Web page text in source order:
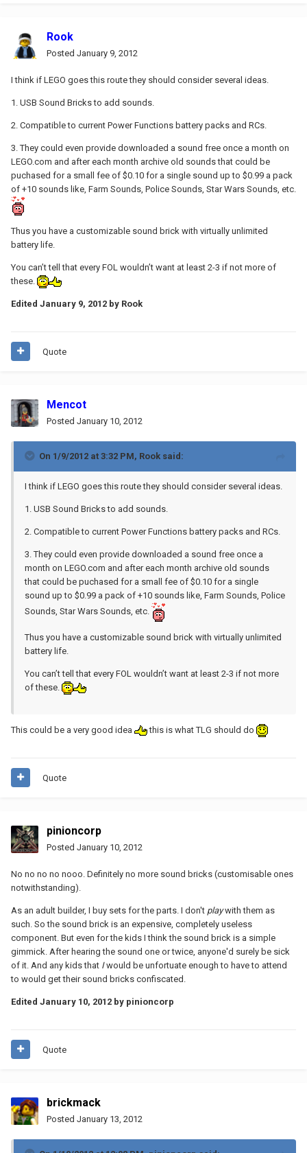
Rook
Posted January 9, 2012
I think if LEGO goes this route they should consider several ideas.
1. USB Sound Bricks to add sounds.
2. Compatible to current Power Functions battery packs and RCs.
3. They could even provide downloaded a sound free once a month on
LEGO.com and after each month archive old sounds that could be
puchased for a small fee of $0.10 for a single sound up to $0.99 a pack
of +10 sounds like, Farm Sounds, Police Sounds, Star Wars Sounds, etc.
Thus you have a customizable sound brick with virtually unlimited
battery life.
You can’t tell that every FOL wouldn’t want at least 2-3 if not more of
these.
Edited January 9, 2012 by Rook
Quote
Mencot
Posted January 10, 2012
On 1/9/2012 at 3:32 PM, Rook said:
I think if LEGO goes this route they should consider several ideas.
1. USB Sound Bricks to add sounds.
2. Compatible to current Power Functions battery packs and RCs.
3. They could even provide downloaded a sound free once a
month on LEGO.com and after each month archive old sounds
that could be puchased for a small fee of $0.10 for a single
sound up to $0.99 a pack of +10 sounds like, Farm Sounds, Police
Sounds, Star Wars Sounds, etc.
Thus you have a customizable sound brick with virtually unlimited
battery life.
You can’t tell that every FOL wouldn’t want at least 2-3 if not more
of these.
This could be a very good idea this is what TLG should do
Quote
pinioncorp
Posted January 10, 2012
No no no no nooo. Definitely no more sound bricks (customisable ones
notwithstanding).
As an adult builder, I buy sets for the parts. I don't playwith them as
such. So the sound brick is an expensive, completely useless
component. But even for the kids I think the sound brick is a simple
gimmick. After hearing the sound one or twice, anyone'd surely be sick
of it. And any kids that Iwould be unfortuate enough to have to attend
to would get their sound bricks confiscated.
Edited January 10, 2012 by pinioncorp
Quote
brickmack
Posted January 13, 2012